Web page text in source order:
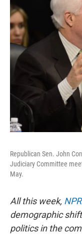
Republican Sen. John
Judiciary Committee
May.
All this week,
demographic
politics in the